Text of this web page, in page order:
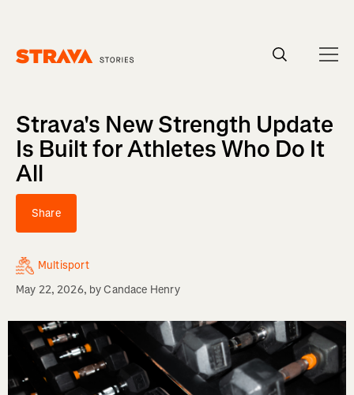
Strava's New Strength Update
Is Built for Athletes Who Do It
All
Share
Multisport
May 22, 2026, byCandace Henry